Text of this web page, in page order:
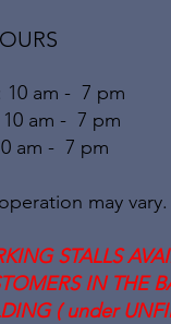
10 am - 7 pm
am - 7 pm
am - 7 pm
may vary.
STALLS
IN THE
( under